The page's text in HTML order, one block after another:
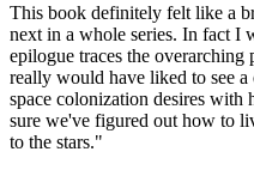
This book definitely felt like a
next in a whole series. In fact I
epilogue traces the
really would have liked to see
space colonization desires with
sure we've figured out how to
to the stars."